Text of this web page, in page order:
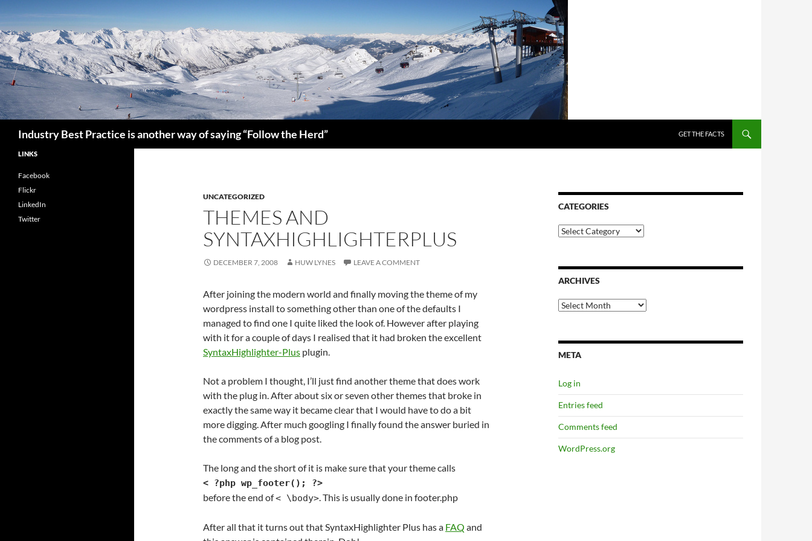
Industry Best Practice is another way of saying “Follow the Herd”
GET THE FACTS
UNCATEGORIZED
THEMES AND
SYNTAXHIGHLIGHTERPLUS
DECEMBER 7, 2008 HUW LYNES LEAVE A COMMENT
After joining the modern world and finally moving the theme of my
wordpress install to something other than one of the defaults I
managed to find one I quite liked the look of. However after playing
with it for a couple of days I realised that it had broken the excellent
SyntaxHighlighter-Plus plugin.
Not a problem I thought, I’ll just find another theme that does work
with the plug in. After about six or seven other themes that broke in
exactly the same way it became clear that I would have to do a bit
more digging. After much googling I finally found the answer buried in
the comments of a blog post.
The long and the short of it is make sure that your theme calls
< ?php wp_footer(); ?>
before the end of< \body>. This is usually done in footer.php
After all that it turns out that SyntaxHighlighter Plus has a FAQ and
CATEGORIES
Categories
ARCHIVES
Archives
META
Log in
Entries feed
Comments feed
WordPress.org
LINKS
Facebook
Flickr
LinkedIn
Twitter